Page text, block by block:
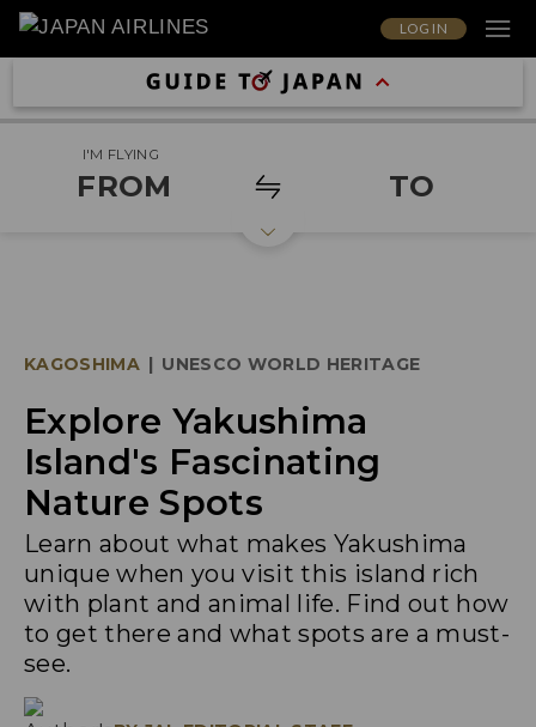
LOG IN
I'M FLYING
FROM TO
KAGOSHIMA | UNESCO WORLD HERITAGE
Explore Yakushima
Island's Fascinating
Nature Spots
Learn about what makes Yakushima
unique when you visit this island rich
with plant and animal life. Find out how
to get there and what spots are a must-
see.